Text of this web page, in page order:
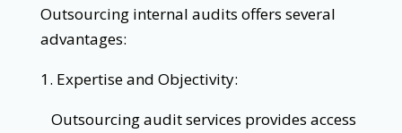
Outsourcing internal audits offers several
advantages:
1. Expertise and Objectivity:
Outsourcing audit services provides access